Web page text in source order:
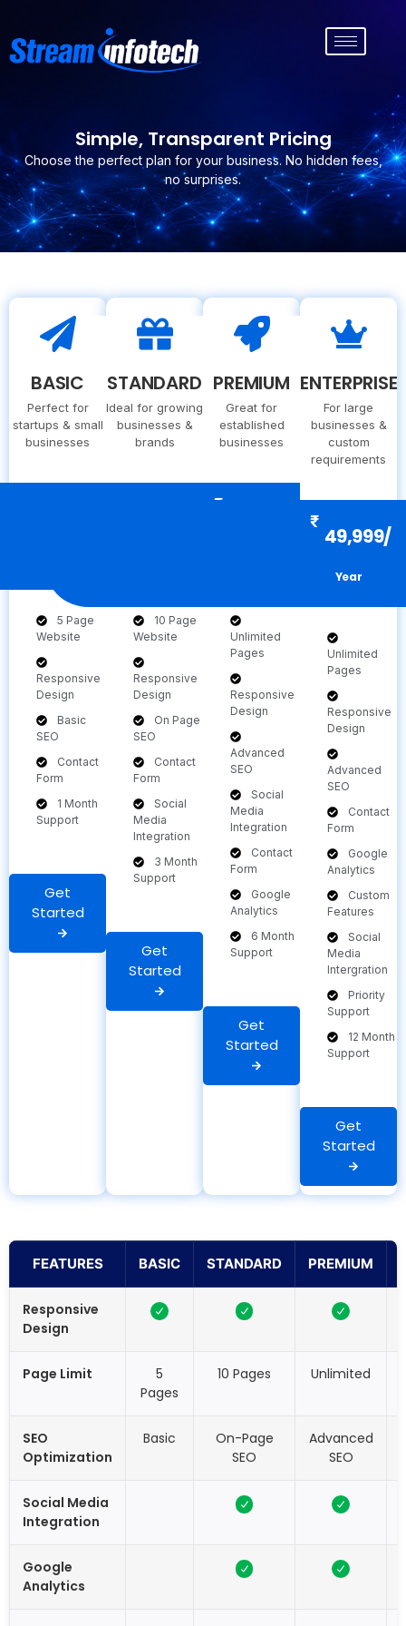
Simple, Transparent Pricing
Choose the perfect plan for your business. No hidden fees,
no surprises.
BASIC
Perfect for
startups & small
businesses
5 Page
Website
Responsive
Design
Basic
SEO
Contact
Form
1 Month
Support
Get
Started
STANDARD
Ideal for growing
businesses &
brands
10 Page
Website
Responsive
Design
On Page
SEO
Contact
Form
Social
Media
Integration
3 Month
Support
Get
Started
PREMIUM
Great for
established
businesses
₹
Unlimited
Pages
Responsive
Design
Advanced
SEO
Social
Media
Integration
Contact
Form
Google
Analytics
6 Month
Support
Get
Started
ENTERPRISE
For large
businesses &
custom
requirements
₹
49,999/
Year
Unlimited
Pages
Responsive
Design
Advanced
SEO
Contact
Form
Google
Analytics
Custom
Features
Social
Media
Intergration
Priority
Support
12 Month
Support
Get
Started
FEATURES BASIC STANDARD PREMIUM
Responsive
Design
Page Limit
5
Pages
10 Pages Unlimited
SEO
Optimization
Basic
On-Page
SEO
Advanced
SEO
Social Media
Integration
Google
Analytics